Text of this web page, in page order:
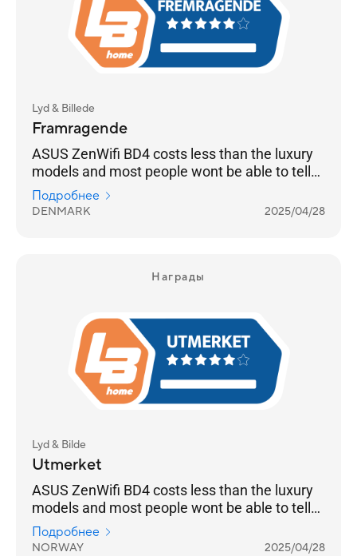
Lyd & Billede
Framragende
ASUS ZenWifi BD4 costs less than the luxury
models and most people wont be able to tell
the difference
Подробнее
DENMARK 2025/04/28
Награды
Lyd & Bilde
Utmerket
ASUS ZenWifi BD4 costs less than the luxury
models and most people wont be able to tell
the difference
Подробнее
NORWAY 2025/04/28